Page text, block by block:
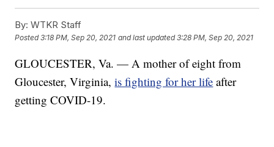
By: WTKR Staff
Posted3:18 PM, Sep 20, 2021 and last updated 3:28 PM, Sep 20, 2021
GLOUCESTER, Va. — A mother of eight from
Gloucester, Virginia,is fighting for her life after
getting COVID-19.